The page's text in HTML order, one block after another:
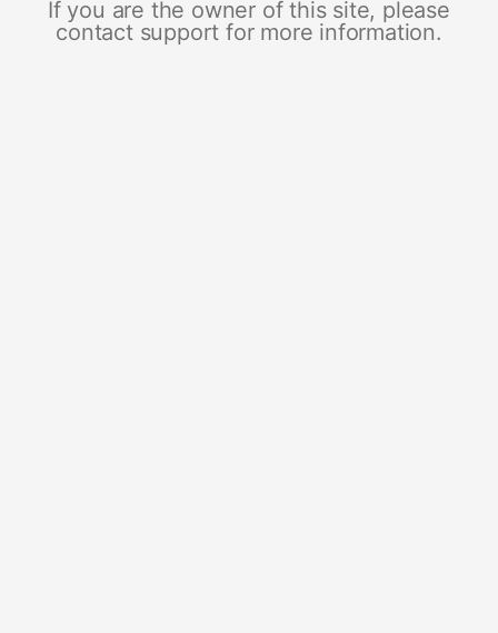
If you are the owner of this site, please
contact support for more information.